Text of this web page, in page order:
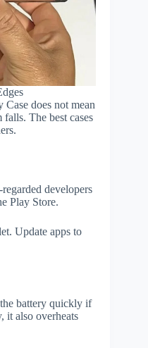
does not mean
The best cases
developers
Play Store.
Update apps to
battery quickly if
it also overheats